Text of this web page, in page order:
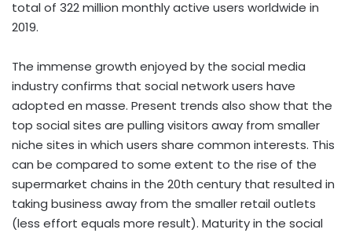
total of 322 million monthly active users worldwide in
2019.
The immense growth enjoyed by the social media
industry confirms that social network users have
adopted en masse. Present trends also show that the
top social sites are pulling visitors away from smaller
niche sites in which users share common interests. This
can be compared to some extent to the rise of the
supermarket chains in the 20th century that resulted in
taking business away from the smaller retail outlets
(less effort equals more result). Maturity in the social